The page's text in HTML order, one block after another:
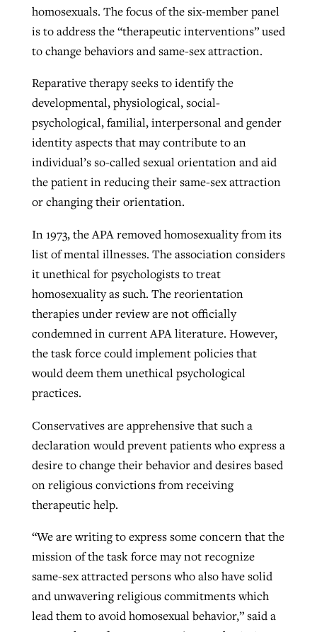
homosexuals. The focus of the six-member panel
is to address the “therapeutic interventions” used
to change behaviors and same-sex attraction.
Reparative therapy seeks to identify the
developmental, physiological, social-
psychological, familial, interpersonal and gender
identity aspects that may contribute to an
individual’s so-called sexual orientation and aid
the patient in reducing their same-sex attraction
or changing their orientation.
In 1973, the APA removed homosexuality from its
list of mental illnesses. The association considers
it unethical for psychologists to treat
homosexuality as such. The reorientation
therapies under review are not officially
condemned in current APA literature. However,
the task force could implement policies that
would deem them unethical psychological
practices.
Conservatives are apprehensive that such a
declaration would prevent patients who express a
desire to change their behavior and desires based
on religious convictions from receiving
therapeutic help.
“We are writing to express some concern that the
mission of the task force may not recognize
same-sex attracted persons who also have solid
and unwavering religious commitments which
lead them to avoid homosexual behavior,” said a